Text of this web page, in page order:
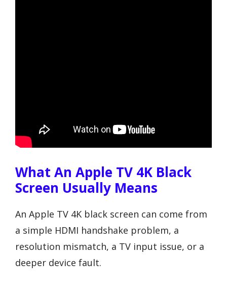
What An Apple TV 4K Black
Screen Usually Means
An Apple TV 4K black screen can come from
a simple HDMI handshake problem, a
resolution mismatch, a TV input issue, or a
deeper device fault.